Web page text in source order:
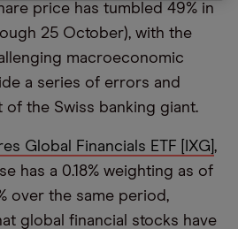
price has tumbled 49% in
25 October), with the
macroeconomic
a series of errors and
of the Swiss banking giant.
Global Financials ETF [IXG] ,
has a 0.18% weighting as of
over the same period,
global financial stocks have